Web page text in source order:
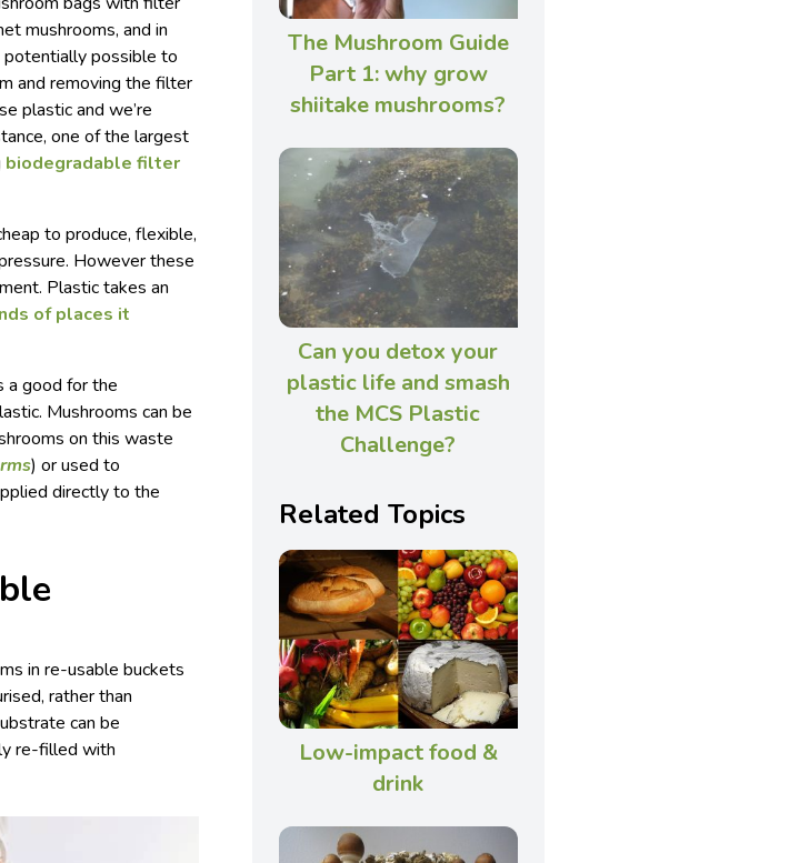
mushrooms, and in
potentially possible to
and removing the filter
plastic and we’re
one of the largest
biodegradable filter
to produce, flexible,
However these
Plastic takes an
of places it
a good for the
Mushrooms can be
on this waste
) or used to
directly to the
in re-usable buckets
rather than
can be
re-filled with
The Mushroom Guide
Part 1: why grow
shiitake mushrooms?
Can you detox your
plastic life and smash
the MCS Plastic
Challenge?
Related Topics
Low-impact food &
drink